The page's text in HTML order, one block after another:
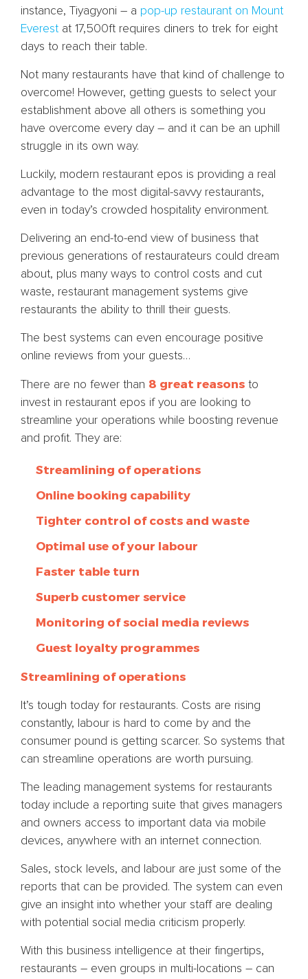
instance, Tiyagyoni – a pop-up restaurant on Mount
Everest at 17,500ft requires diners to trek for eight
days to reach their table.
Not many restaurants have that kind of challenge to
overcome! However, getting guests to select your
establishment above all others is something you
have overcome every day – and it can be an uphill
struggle in its own way.
Luckily, modern restaurant epos is providing a real
advantage to the most digital-savvy restaurants,
even in today’s crowded hospitality environment.
Delivering an end-to-end view of business that
previous generations of restaurateurs could dream
about, plus many ways to control costs and cut
waste, restaurant management systems give
restaurants the ability to thrill their guests.
The best systems can even encourage positive
online reviews from your guests…
There are no fewer than 8 great reasons to
invest in restaurant epos if you are looking to
streamline your operations while boosting revenue
and profit. They are:
Streamlining of operations
Online booking capability
Tighter control of costs and waste
Optimal use of your labour
Faster table turn
Superb customer service
Monitoring of social media reviews
Guest loyalty programmes
Streamlining of operations
It’s tough today for restaurants. Costs are rising
constantly, labour is hard to come by and the
consumer pound is getting scarcer. So systems that
can streamline operations are worth pursuing.
The leading management systems for restaurants
today include a reporting suite that gives managers
and owners access to important data via mobile
devices, anywhere with an internet connection.
Sales, stock levels, and labour are just some of the
reports that can be provided. The system can even
give an insight into whether your staff are dealing
with potential social media criticism properly.
With this business intelligence at their fingertips,
restaurants – even groups in multi-locations – can